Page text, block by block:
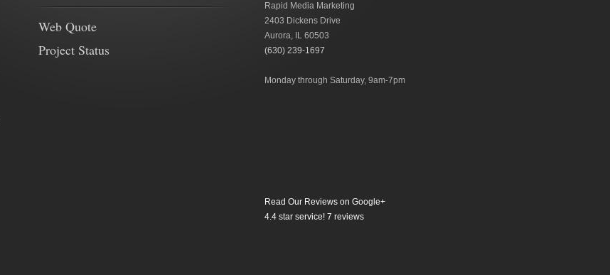
Web Quote
Project Status
Rapid Media Marketing
2403 Dickens Drive
Aurora, IL 60503
(630) 239-1697
Monday through Saturday, 9am-7pm
Read Our Reviews on Google+
4.4 star service! 7 reviews